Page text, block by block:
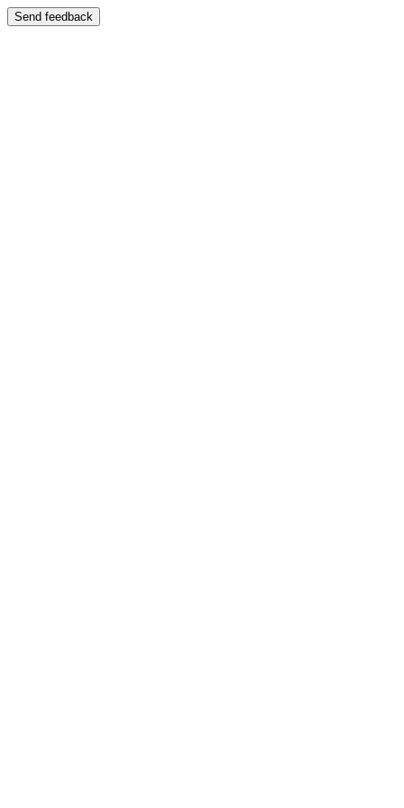
Send feedback